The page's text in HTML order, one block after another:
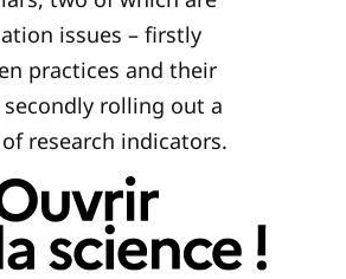
issues – firstly
practices and their
rolling out a
research indicators.